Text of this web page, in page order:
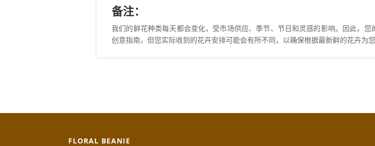
备注：
我们的鲜花种类每天都会变化，受市场供应、季节、节日和灵感的影响。因此，
创意指南，但您实际收到的花卉安排可能会有所不同，以确保根据最新鲜的花卉为
FLORAL BEANIE